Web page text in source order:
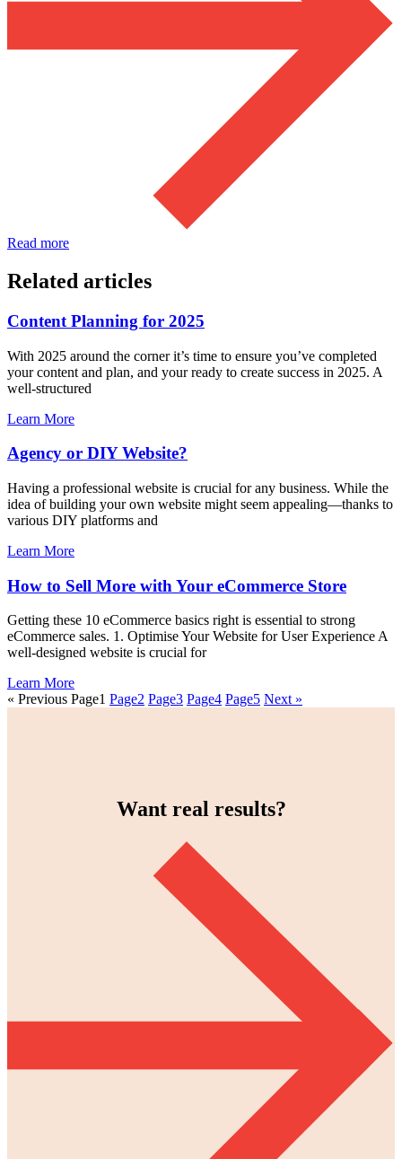
Read more
Related articles
Content Planning for 2025
With 2025 around the corner it’s time to ensure you’ve completed
your content and plan, and your ready to create success in 2025. A
well-structured
Learn More
Agency or DIY Website?
Having a professional website is crucial for any business. While the
idea of building your own website might seem appealing—thanks to
various DIY platforms and
Learn More
How to Sell More with Your eCommerce Store
Getting these 10 eCommerce basics right is essential to strong
eCommerce sales. 1. Optimise Your Website for User Experience A
well-designed website is crucial for
Learn More
« Previous Page1 Page2 Page3 Page4 Page5 Next »
Want real results?